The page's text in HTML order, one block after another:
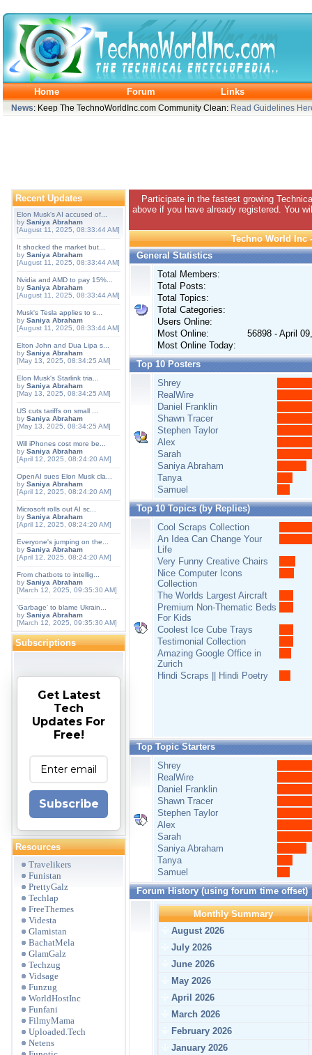
Home Forum Links
News: Keep The TechnoWorldInc.com Community Clean: Read Guidelines
Recent Updates
Elon Musk's AI accused of...
by Saniya Abraham
[August 11, 2025, 08:33:44 AM]
It shocked the market but...
by Saniya Abraham
[August 11, 2025, 08:33:44 AM]
Nvidia and AMD to pay 15%...
by Saniya Abraham
[August 11, 2025, 08:33:44 AM]
Musk's Tesla applies to s...
by Saniya Abraham
[August 11, 2025, 08:33:44 AM]
Elton John and Dua Lipa s...
by Saniya Abraham
[May 13, 2025, 08:34:25 AM]
Elon Musk's Starlink tria...
by Saniya Abraham
[May 13, 2025, 08:34:25 AM]
US cuts tariffs on small ...
by Saniya Abraham
[May 13, 2025, 08:34:25 AM]
Will iPhones cost more be...
by Saniya Abraham
[April 12, 2025, 08:24:20 AM]
OpenAI sues Elon Musk cla...
by Saniya Abraham
[April 12, 2025, 08:24:20 AM]
Microsoft rolls out AI sc...
by Saniya Abraham
[April 12, 2025, 08:24:20 AM]
Everyone's jumping on the...
by Saniya Abraham
[April 12, 2025, 08:24:20 AM]
From chatbots to intellig...
by Saniya Abraham
[March 12, 2025, 09:35:30 AM]
'Garbage' to blame Ukrain...
by Saniya Abraham
[March 12, 2025, 09:35:30 AM]
Subscriptions
Get Latest
Tech
Updates For
Free!
Subscribe
Resources
Travelikers
Funistan
PrettyGalz
Techlap
FreeThemes
Videsta
Glamistan
BachatMela
GlamGalz
Techzug
Vidsage
Funzug
WorldHostInc
Funfani
FilmyMama
Uploaded.Tech
Netens
Participate in the fastest growing
above if you have already registered. You
Techno World Inc
General Statistics
Total Members:
Total Posts:
Total Topics:
Total Categories:
Users Online:
Most Online:
56898 - April
Most Online Today:
Top 10 Posters
Shrey
RealWire
Daniel Franklin
Shawn Tracer
Stephen Taylor
Alex
Sarah
Saniya Abraham
Tanya
Samuel
Top 10 Topics (by Replies)
Cool Scraps Collection
An Idea Can Change Your
Life
Very Funny Creative Chairs
Nice Computer Icons
Collection
The Worlds Largest Aircraft
Premium Non-Thematic Beds
For Kids
Coolest Ice Cube Trays
Testimonial Collection
Amazing Google Office in
Zurich
Hindi Scraps || Hindi Poetry
Top Topic Starters
Shrey
RealWire
Daniel Franklin
Shawn Tracer
Stephen Taylor
Alex
Sarah
Saniya Abraham
Tanya
Samuel
Forum History (using forum time offset)
Monthly Summary
August 2026
July 2026
June 2026
May 2026
April 2026
March 2026
February 2026
January 2026